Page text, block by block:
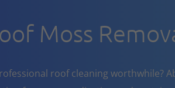
Moss
roof cleaning worthwhile?